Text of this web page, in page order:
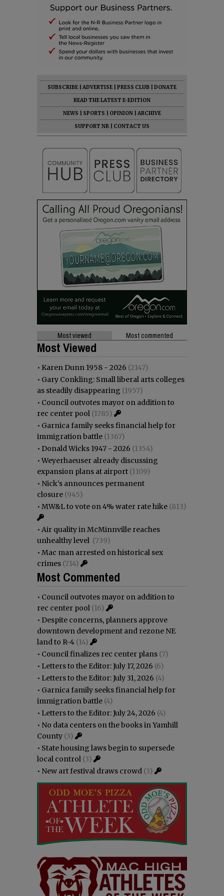
SUBSCRIBE ADVERTISE PRESS CLUB
DONATE
READ THE LATEST E-EDITION
NEWS
SPORTS OPINION
ARCHIVE
SUPPORT NR
CONTACT US
Most viewed Most commented
Most Viewed
• Karen Dunn 1958 - 2026 (2147)
• Gary Conkling: Small liberal arts colleges
as steadily disappearing (1957)
• Council outvotes mayor on addition to
rec center pool (1785)
• Garnica family seeks financial help for
immigration battle (1367)
• Donald Wicks 1947 - 2026 (1354)
•Weyerhaeuser already discussing
expansion plans at airport (1109)
• Nick’s announces permanent
closure (945)
• MW&L to vote on 4% water rate hike (813)
• Air quality in McMinnville reaches
unhealthy level (739)
• Mac man arrested on historical sex
crimes (714)
Most Commented
• Council outvotes mayor on addition to
rec center pool (16)
• Despite concerns, planners approve
downtown development and rezone NE
land to R-4 (14)
• Council finalizes rec center plans (7)
• Letters to the Editor: July 17, 2026 (6)
• Letters to the Editor: July 31, 2026 (4)
• Garnica family seeks financial help for
immigration battle (4)
• Letters to the Editor: July 24, 2026 (4)
• No data centers on the books in Yamhill
County (3)
• State housing laws begin to supersede
local control (3)
• New art festival draws crowd (3)